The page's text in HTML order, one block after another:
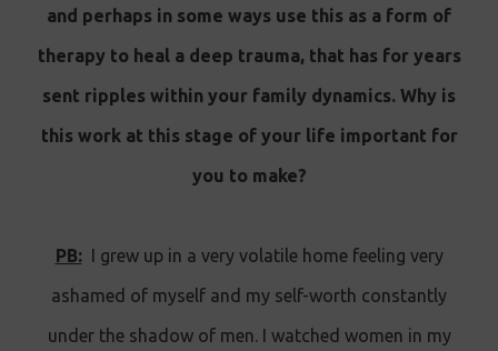
and perhaps in some ways use this as a form of
therapy to heal a deep trauma, that has for years
sent ripples within your family dynamics. Why is
this work at this stage of your life important for
you to make?
PB: I grew up in a very volatile home feeling very
ashamed of myself and my self-worth constantly
under the shadow of men. I watched women in my